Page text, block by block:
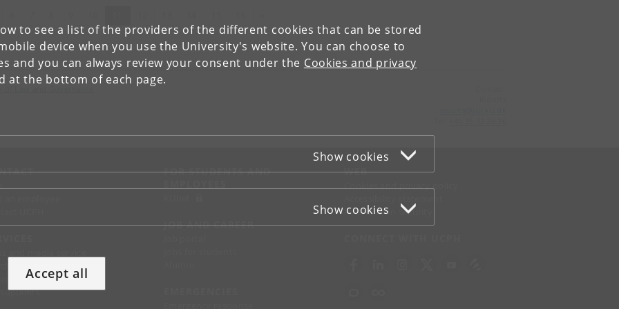
to see a list of the providers of the different cookies that can be stored
device when you use the University's website. You can choose to
and you can always review your consent under the Cookies and privacy
at the bottom of each page.
Show cookies
Show cookies
Accept all
Law and Governance
UCPH
suppliers
FOR STUDENTS AND
JOB AND CAREER
WEB
Cookies and privacy policy
Information security